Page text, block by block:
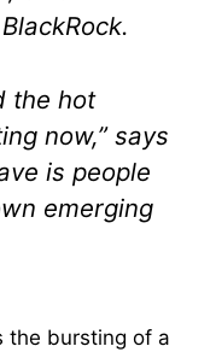
the hot
now,” says
is people
emerging
the bursting of a